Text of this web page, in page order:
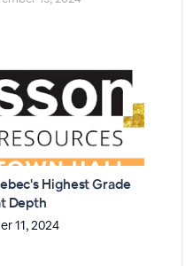
Highest Grade
Depth
11, 2024